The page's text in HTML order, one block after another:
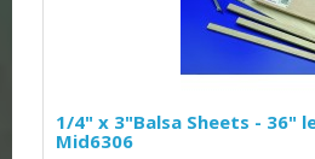
1/4" x 3"Balsa Sheets - 36"
Mid6306